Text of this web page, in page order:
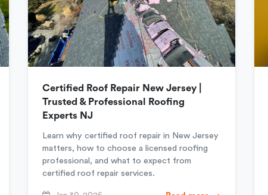
Certified Roof Repair New Jersey |
Trusted & Professional Roofing
Experts NJ
Learn why certified roof repair in New Jersey
matters, how to choose a licensed roofing
professional, and what to expect from
certified roof repair services.